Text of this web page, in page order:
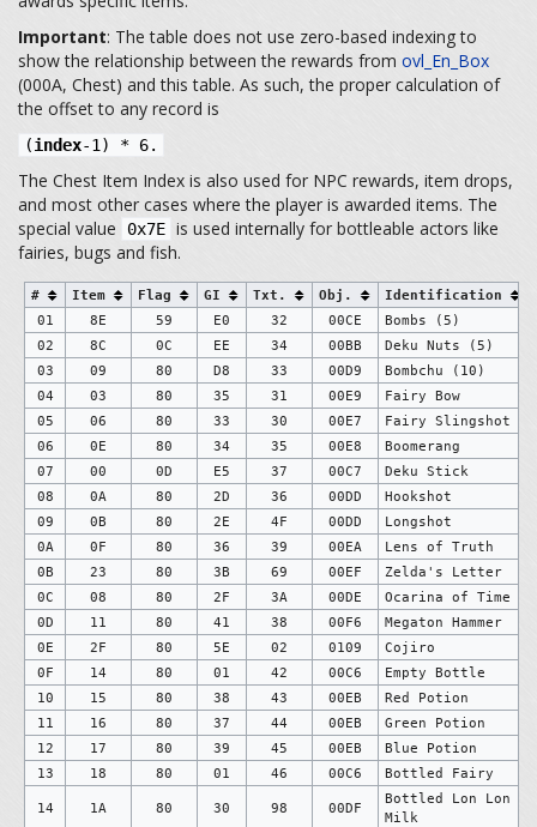
Important: The table does not use zero-based indexing to
show the relationship between the rewards from ovl_En_Box
(000A, Chest) and this table. As such, the proper calculation of
the offset to any record is
(index-1) * 6.
The Chest Item Index is also used for NPC rewards, item drops,
and most other cases where the player is awarded items. The
special value
0x7E is used internally for bottleable actors like
fairies, bugs and fish.
# Item Flag GI Txt. Obj.
Identification
01
8E 59 E0 32 00CE
Bombs (5)
02
8C 0C EE 34 00BB Deku Nuts (5)
03
09 80 D8 33 00D9
Bombchu (10)
04
03 80 35 31 00E9
Fairy Bow
05
06 80 33 30 00E7
Fairy Slingshot
06
0E 80 34 35 00E8
Boomerang
07
00 0D E5 37 00C7
Deku Stick
08
0A 80 2D 36 00DD
Hookshot
09
0B 80 2E 4F 00DD
Longshot
0A
0F 80 36 39 00EA
Lens of Truth
0B
23 80 3B 69 00EF
Zelda's Letter
0C
08 80 2F 3A 00DE
Ocarina of Time
0D
11 80 41 38 00F6
Megaton Hammer
0E
2F 80 5E 02 0109
Cojiro
0F
14 80 01 42 00C6
Empty Bottle
10
15 80 38 43 00EB
Red Potion
11
16 80 37 44 00EB
Green Potion
12
17 80 39 45 00EB
Blue Potion
13
18 80 01 46 00C6 Bottled Fairy
14 1A 80 30 98 00DF
Bottled Lon Lon
Milk